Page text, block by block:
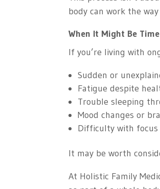
body can work the
When It Might Be
If you’re living with
Sudden or
Fatigue despite
Trouble sleeping
Mood changes or
Difficulty with focus
It may be worth
At Holistic Family